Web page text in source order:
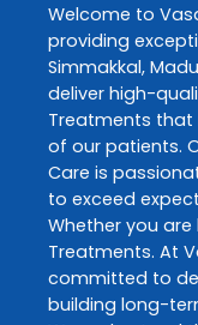
Welcome to
providing
Simmakkal,
deliver high-
Treatments that
of our patients.
Care is
to exceed
Whether you
Treatments. At
committed to
building long-